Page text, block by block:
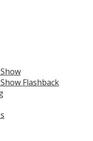
Flashback